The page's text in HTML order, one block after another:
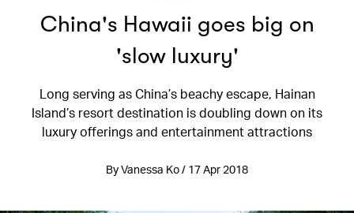
China's Hawaii goes big on
'slow luxury'
Long serving as China’s beachy escape, Hainan
Island’s resort destination is doubling down on its
luxury offerings and entertainment attractions
By Vanessa Ko / 17 Apr 2018